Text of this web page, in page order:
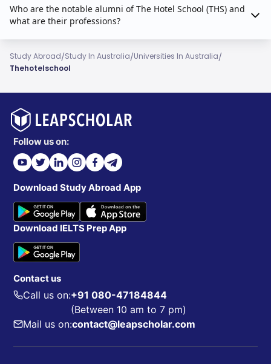
Who are the notable alumni of The Hotel School (THS) and
what are their professions?
Study Abroad/Study In Australia/Universities In Australia/
Thehotelschool
Follow us on:
Download Study Abroad App
Download IELTS Prep App
Contact us
Call us on:+91 080-47184844
(Between 10 am to 7 pm)
Mail us on:contact@leapscholar.com